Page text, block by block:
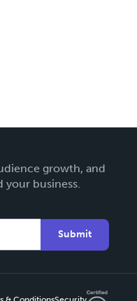
growth, and
your business.
Submit